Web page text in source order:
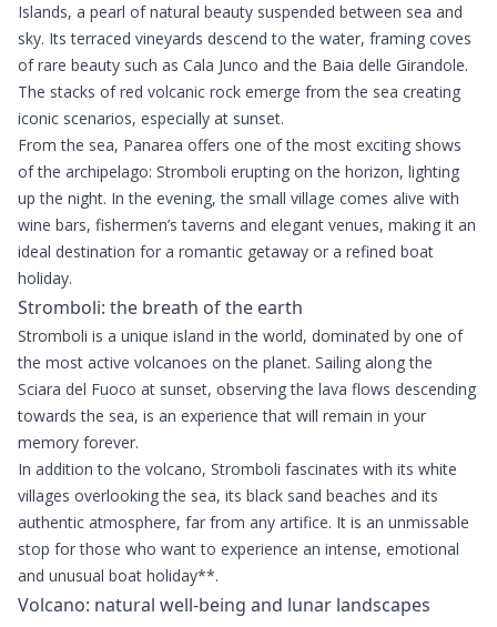
Islands, a pearl of natural beauty suspended between sea and
sky. Its terraced vineyards descend to the water, framing coves
of rare beauty such as Cala Junco and the Baia delle Girandole.
The stacks of red volcanic rock emerge from the sea creating
iconic scenarios, especially at sunset.
From the sea, Panarea offers one of the most exciting shows
of the archipelago: Stromboli erupting on the horizon, lighting
up the night. In the evening, the small village comes alive with
wine bars, fishermen’s taverns and elegant venues, making it an
ideal destination for a romantic getaway or a refined boat
holiday.
Stromboli: the breath of the earth
Stromboli is a unique island in the world, dominated by one of
the most active volcanoes on the planet. Sailing along the
Sciara del Fuoco at sunset, observing the lava flows descending
towards the sea, is an experience that will remain in your
memory forever.
In addition to the volcano, Stromboli fascinates with its white
villages overlooking the sea, its black sand beaches and its
authentic atmosphere, far from any artifice. It is an unmissable
stop for those who want to experience an intense, emotional
and unusual boat holiday**.
Volcano: natural well-being and lunar landscapes